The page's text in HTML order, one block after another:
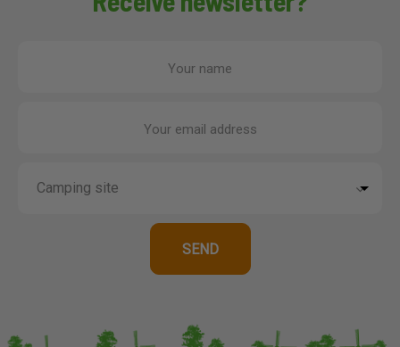
Your name
Your email address